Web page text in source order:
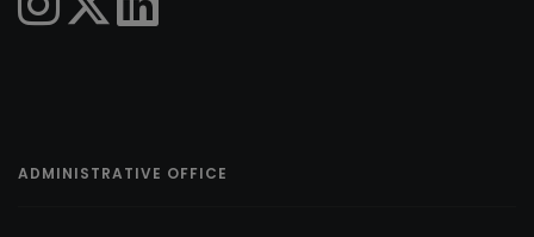
ADMINISTRATIVE OFFICE